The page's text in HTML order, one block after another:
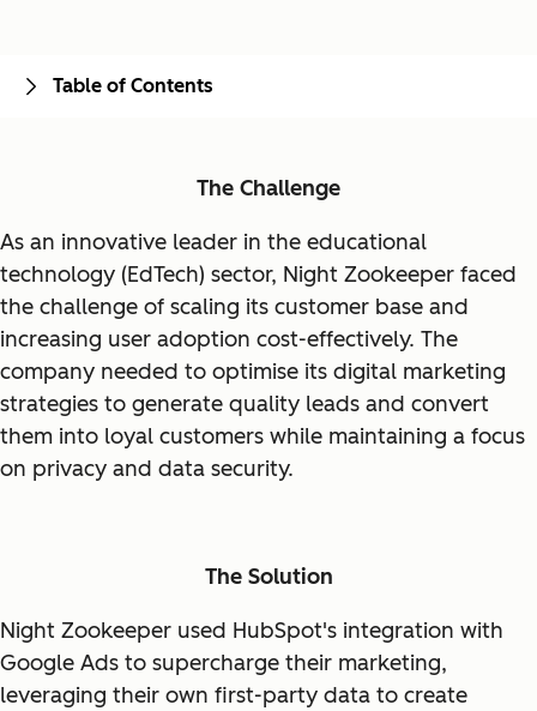
The Challenge
As an innovative leader in the educational
technology (EdTech) sector, Night Zookeeper faced
the challenge of scaling its customer base and
increasing user adoption cost-effectively. The
company needed to optimise its digital marketing
strategies to generate quality leads and convert
them into loyal customers while maintaining a focus
on privacy and data security.
The Solution
Night Zookeeper used HubSpot's integration with
Google Ads to supercharge their marketing,
leveraging their own first-party data to create
Table of Contents